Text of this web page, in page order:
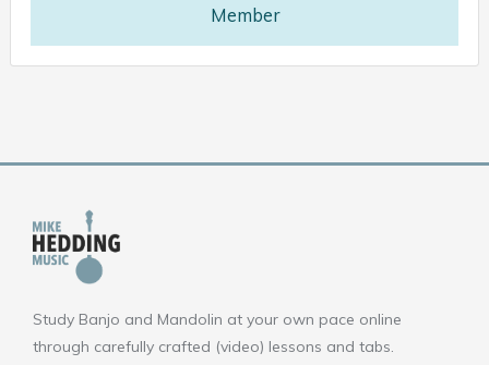
Member
Study Banjo and Mandolin at your own pace online
through carefully crafted (video) lessons and tabs.